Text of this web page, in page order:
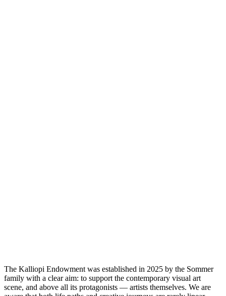
The Kalliopi Endowment was established in 2025 by the Sommer
family with a clear aim: to support the contemporary visual art
scene, and above all its protagonists — artists themselves. We are